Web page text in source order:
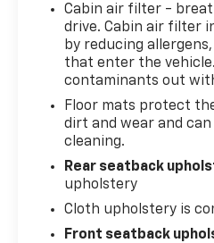
Cabin air filter -
drive. Cabin air filter
by reducing
that enter the
contaminants out
Floor mats protect
dirt and wear and
cleaning.
Rear seatback
upholstery
Cloth upholstery is
Front seatback